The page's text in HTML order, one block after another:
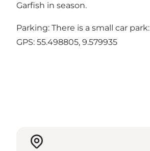
Garfish in season.
Parking: There is a small car park:
GPS: 55.498805, 9.579935